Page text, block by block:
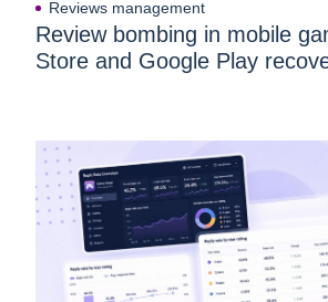
Reviews management
Review bombing in mobile
Store and Google Play